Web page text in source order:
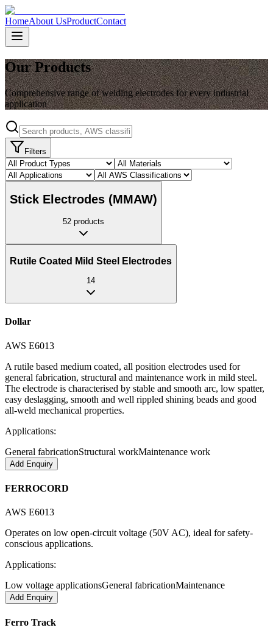
HomeAbout UsProductContact
Our Products
Comprehensive range of welding electrodes for every industrial
application
Filters
Stick Electrodes (MMAW)
52 products
Rutile Coated Mild Steel Electrodes
14
Dollar
AWS E6013
A rutile based medium coated, all position electrodes used for
general fabrication, structural and maintenance work in mild steel.
The electrode is characterised by stable and smooth arc, low spatter,
easy deslagging, smooth and well rippled shining beads and good
all-weld mechanical properties.
Applications:
General fabricationStructural workMaintenance work
Add Enquiry
FERROCORD
AWS E6013
Operates on low open-circuit voltage (50V AC), ideal for safety-
conscious applications.
Applications:
Low voltage applicationsGeneral fabricationMaintenance
Add Enquiry
Ferro Track